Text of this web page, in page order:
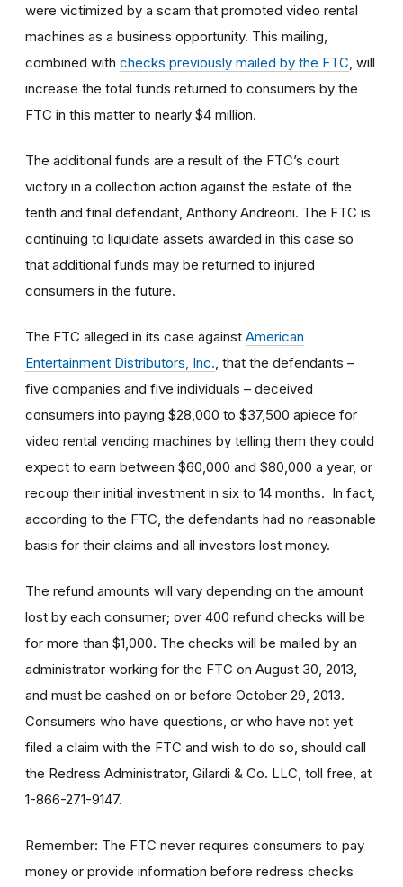
were victimized by a scam that promoted video rental
machines as a business opportunity. This mailing,
combined with checks previously mailed by the FTC , will
increase the total funds returned to consumers by the
FTC in this matter to nearly $4 million.
The additional funds are a result of the FTC’s court
victory in a collection action against the estate of the
tenth and final defendant, Anthony Andreoni. The FTC is
continuing to liquidate assets awarded in this case so
that additional funds may be returned to injured
consumers in the future.
The FTC alleged in its case against American
Entertainment Distributors, Inc. , that the defendants –
five companies and five individuals – deceived
consumers into paying $28,000 to $37,500 apiece for
video rental vending machines by telling them they could
expect to earn between $60,000 and $80,000 a year, or
recoup their initial investment in six to 14 months. In fact,
according to the FTC, the defendants had no reasonable
basis for their claims and all investors lost money.
The refund amounts will vary depending on the amount
lost by each consumer; over 400 refund checks will be
for more than $1,000. The checks will be mailed by an
administrator working for the FTC on August 30, 2013,
and must be cashed on or before October 29, 2013.
Consumers who have questions, or who have not yet
filed a claim with the FTC and wish to do so, should call
the Redress Administrator, Gilardi & Co. LLC, toll free, at
1-866-271-9147.
Remember: The FTC never requires consumers to pay
money or provide information before redress checks